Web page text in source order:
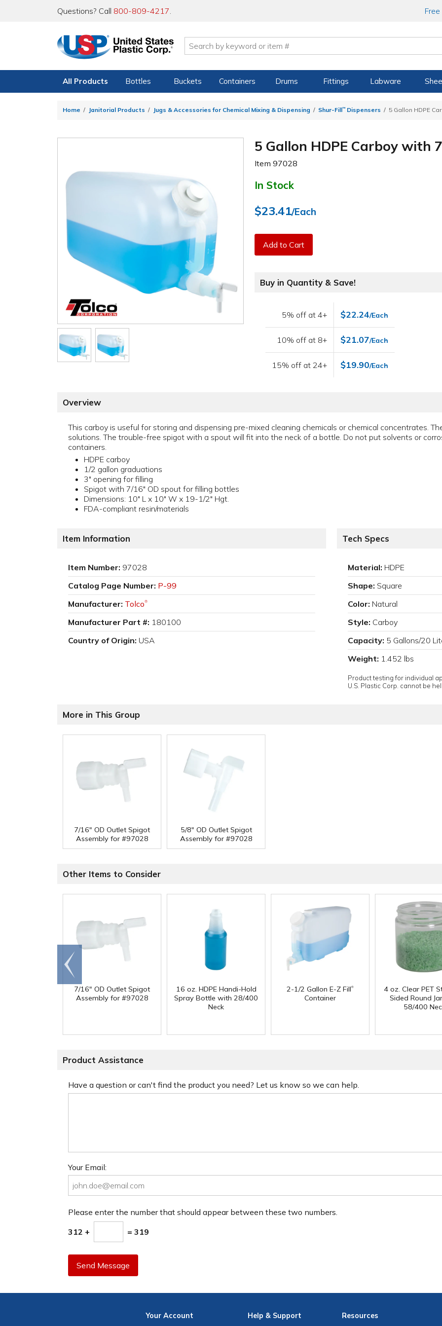
Questions? Call 800-809-4217. Free
All Products Bottles Buckets Containers Drums Fittings Labware
Home Janitorial Products Jugs & Accessories for Chemical Mixing & Dispensing Shur-Fill™ Dispensers 5 Gallon HDPE
5 Gallon HDPE Carboy with
Item97028
In Stock
$23.41/Each
Add to Cart
Buy in Quantity & Save!
5% off at 4+ $22.24/Each
10% off at 8+ $21.07/Each
15% off at 24+ $19.90/Each
Overview
This carboy is useful for storing and dispensing pre-mixed cleaning chemicals or chemical concentrates.
solutions. The trouble-free spigot with a spout will fit into the neck of a bottle. Do not put solvents or
containers.
HDPE carboy
1/2 gallon graduations
3" opening for filling
Spigot with 7/16" OD spout for filling bottles
Dimensions: 10" L x 10" W x 19-1/2" Hgt.
FDA-compliant resin/materials
Item Information
Item Number: 97028
Catalog Page Number: P-99
Manufacturer: Tolco®
Manufacturer Part #: 180100
Country of Origin: USA
Tech Specs
Material: HDPE
Shape: Square
Color: Natural
Style: Carboy
Capacity: 5 Gallons/20
Weight: 1.452 lbs
Product testing for individual
U.S. Plastic Corp. cannot be
More in This Group
7/16" OD Outlet Spigot
Assembly for #97028
5/8" OD Outlet Spigot
Assembly for #97028
Other Items to Consider
7/16" OD Outlet Spigot
Assembly for #97028
16 oz. HDPE Handi-Hold
Spray Bottle with 28/400
Neck
2-1/2 Gallon E-Z Fill®
Container
4 oz. Clear PET
Sided Round
58/400
Go to
end
Product Assistance
Have a question or can't find the product you need? Let us know so we can help.
Your Email:
Please enter the number that should appear between these two numbers.
312 + = 319
Send Message
YourAccount
Help & Support
Resources